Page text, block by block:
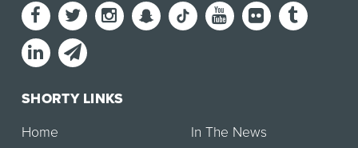
SHORTY LINKS
Home
In The News